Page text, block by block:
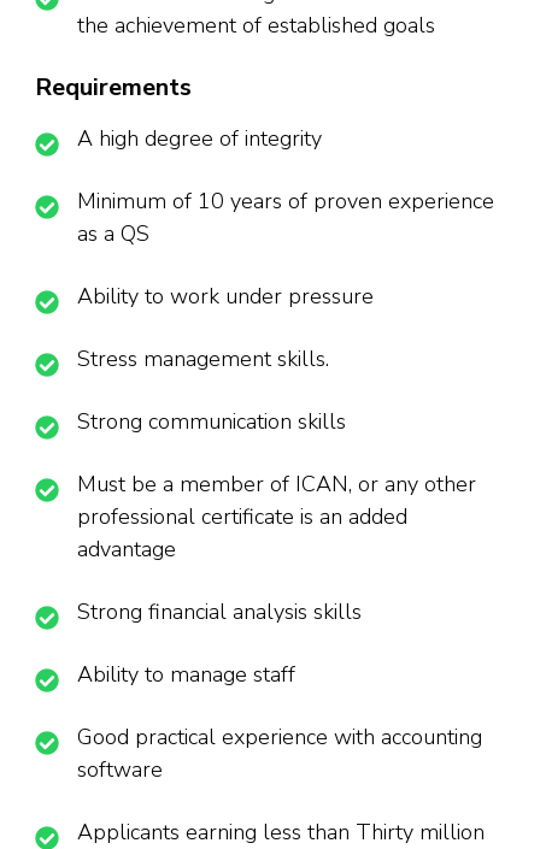
the achievement of established goals
Requirements
A high degree of integrity
Minimum of 10 years of proven experience
as a QS
Ability to work under pressure
Stress management skills.
Strong communication skills
Must be a member of ICAN, or any other
professional certificate is an added
advantage
Strong financial analysis skills
Ability to manage staff
Good practical experience with accounting
software
Applicants earning less than Thirty million